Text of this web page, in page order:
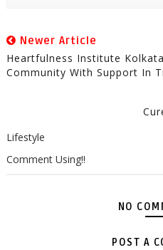
Newer Article
Heartfulness Institute
Community With Support In
Lifestyle
Comment Using!!
NO
POST A